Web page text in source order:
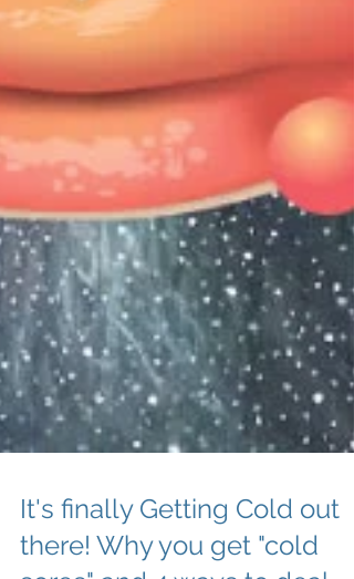
It's finally Getting Cold out